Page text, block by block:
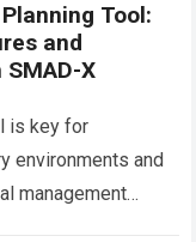
Tool:
and
X
is key for
environments and
management